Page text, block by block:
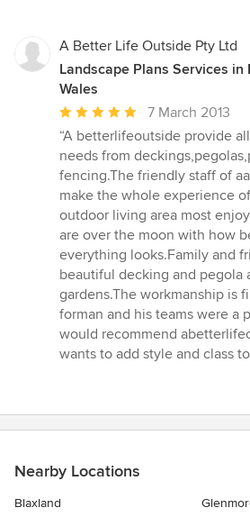
A Better Life Outside Pty Ltd
Landscape Plans Services in
Wales
Average
rating:
5
out
of
5
stars
7 March 2013
“A betterlifeoutside provide
needs from
fencing.The friendly staff of
make the whole experience
outdoor living area most
are over the moon with how
everything looks.Family and
beautiful decking and pegola
gardens.The workmanship is
forman and his teams were a
would recommend
wants to add style and class
Nearby Locations
Blaxland